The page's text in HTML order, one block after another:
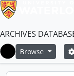
ARCHIVES
Home
Browse